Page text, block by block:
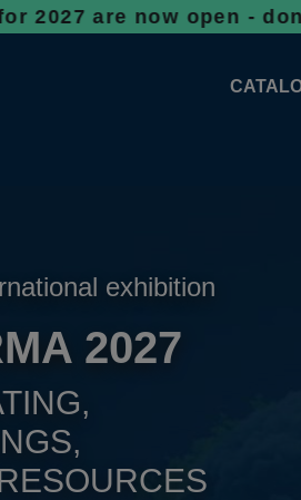
now open - don’t
exhibition
2027